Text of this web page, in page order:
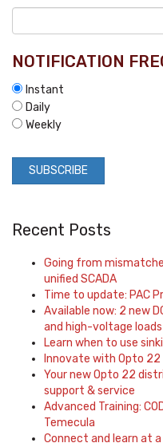
NOTIFICATION
Instant
Daily
Weekly
Recent Posts
Going from
unified SCADA
Time to update: PAC
Available now: 2 new
and high-voltage loads
Learn when to use
Innovate with Opto 22
Your new Opto 22
support & service
Advanced Training:
Temecula
Connect and learn at